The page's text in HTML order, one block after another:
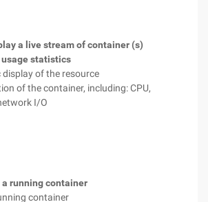
a live stream of container (s)
usage statistics
display of the resource
of the container, including: CPU,
I/O
running container
container